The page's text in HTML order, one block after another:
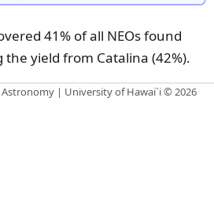
41% of all NEOs found
yield from Catalina (42%).
Astronomy | University of Hawai`i © 2026